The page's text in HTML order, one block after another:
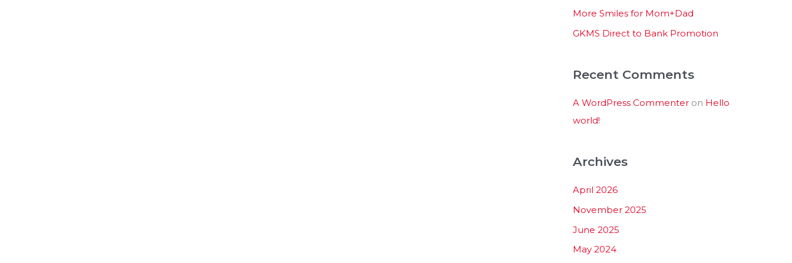
More Smiles for Mom+Dad
GKMS Direct to Bank Promotion
Recent Comments
A WordPress Commenter on Hello
world!
Archives
April 2026
November 2025
June 2025
May 2024